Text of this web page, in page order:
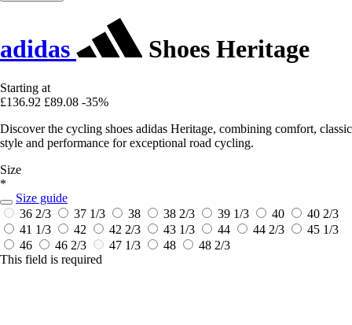
adidas Shoes Heritage
Starting at
£136.92 £89.08 -35%
Discover the cycling shoes adidas Heritage, combining comfort, classic
style and performance for exceptional road cycling.
Size
*
Size guide
36 2/3
37 1/3 38 38 2/3 39 1/3 40
40 2/3
41 1/3
42 42 2/3 43 1/3 44 44 2/3
45 1/3
46
46 2/3 47 1/3 48
48 2/3
This field is required